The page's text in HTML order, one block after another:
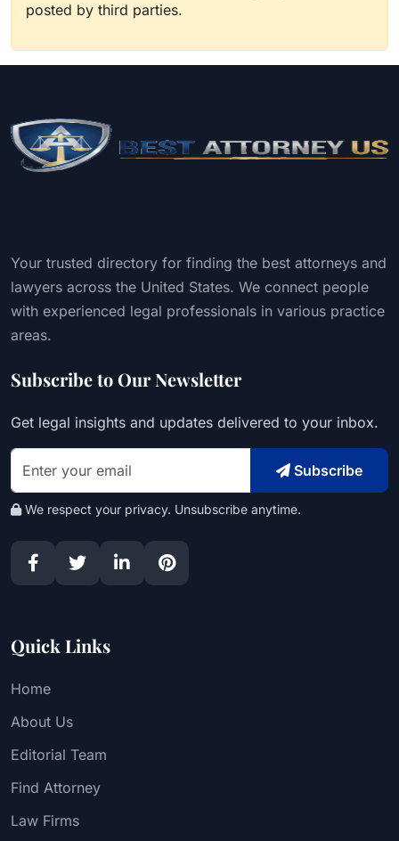
posted by third parties.
Your trusted directory for finding the best attorneys and
lawyers across the United States. We connect people
with experienced legal professionals in various practice
areas.
Subscribe to Our Newsletter
Get legal insights and updates delivered to your inbox.
Subscribe
We respect your privacy. Unsubscribe anytime.
Quick Links
Home
About Us
Editorial Team
Find Attorney
Law Firms